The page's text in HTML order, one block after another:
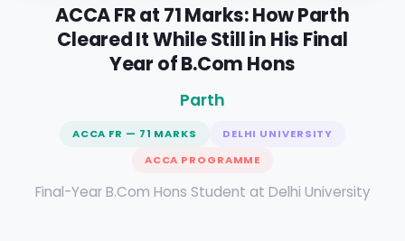
ACCA FR at 71 Marks: How Parth
Cleared It While Still in His Final
Year of B.Com Hons
Parth
ACCA FR — 71 MARKS
DELHI UNIVERSITY
ACCA PROGRAMME
Final-Year B.Com Hons Student at Delhi University